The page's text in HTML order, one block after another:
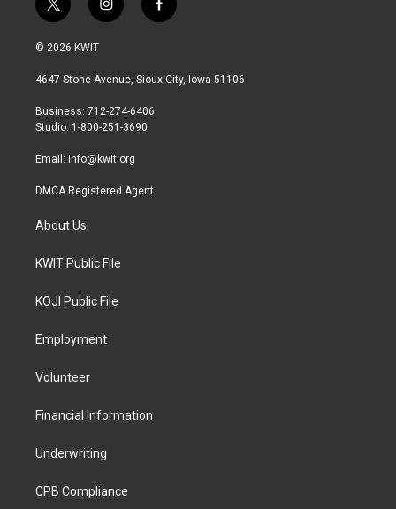
t
w
i
t
r
i
n
a
r
a
f
a
b
© 2026 KWIT
4647 Stone Avenue, Sioux City, Iowa 51106
Business: 712-274-6406
Studio: 1-800-251-3690
Email: info@kwit.org
DMCA Registered Agent
About Us
KWIT Public File
KOJI Public File
Employment
Volunteer
Financial Information
Underwriting
CPB Compliance